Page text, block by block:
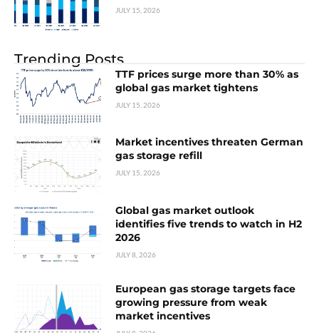
JULY 15, 2026
Trending Posts
TTF prices surge more than 30% as
global gas market tightens
JULY 15, 2026
Market incentives threaten German
gas storage refill
JULY 15, 2026
Global gas market outlook
identifies five trends to watch in H2
2026
JULY 8, 2026
European gas storage targets face
growing pressure from weak
market incentives